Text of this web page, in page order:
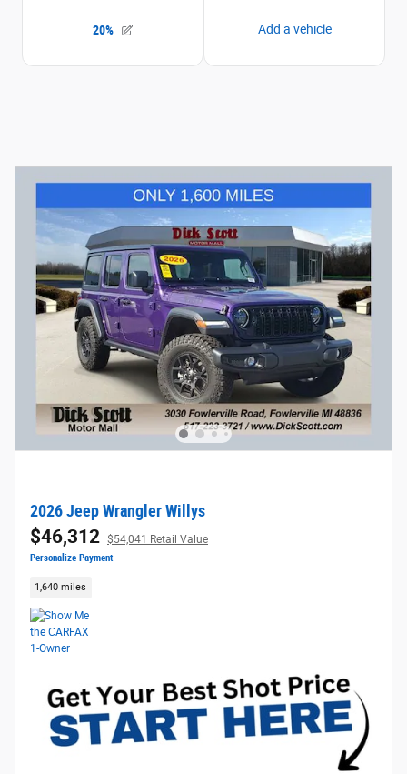
2026 Jeep Wrangler Willys
$46,312 $54,041 Retail Value
Personalize Payment
1,640 miles